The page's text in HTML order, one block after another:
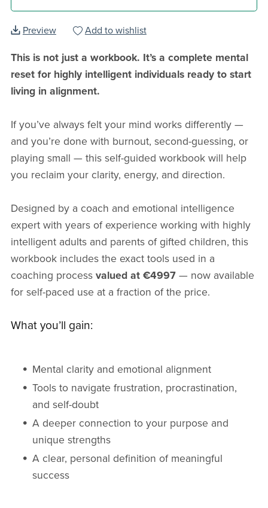
Preview Add to wishlist
This is not just a workbook. It’s a complete mental
reset for highly intelligent individuals ready to start
living in alignment.
If you’ve always felt your mind works differently —
and you’re done with burnout, second-guessing, or
playing small — this self-guided workbook will help
you reclaim your clarity, energy, and direction.
Designed by a coach and emotional intelligence
expert with years of experience working with highly
intelligent adults and parents of gifted children, this
workbook includes the exact tools used in a
coaching processvalued at €4997— now available
for self-paced use at a fraction of the price.
What you’ll gain:
Mental clarity and emotional alignment
Tools to navigate frustration, procrastination,
and self-doubt
A deeper connection to your purpose and
unique strengths
A clear, personal definition of meaningful
success